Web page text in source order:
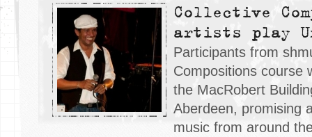
Collective
artists play
Participants from
Compositions course
the MacRobert
Aberdeen, promising
music from around